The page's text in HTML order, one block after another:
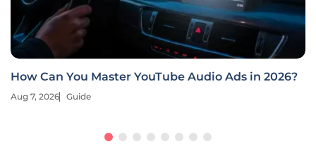
How Can You Master YouTube Audio Ads in 2026?
Aug 7, 2026 Guide